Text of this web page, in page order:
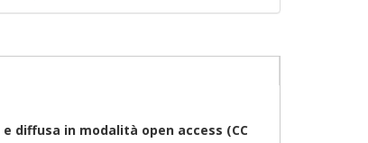
diffusa in modalità open access (CC